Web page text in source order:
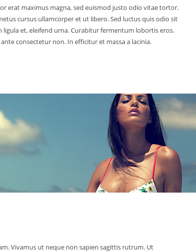
erat maximus magna, sed euismod justo odio vitae tortor.
cursus ullamcorper et ut libero. Sed luctus quis odio sit
ligula et, eleifend urna. Curabitur fermentum lobortis eros.
consectetur non. In efficitur et massa a lacinia.
Vivamus ut neque non sapien sagittis rutrum. Ut